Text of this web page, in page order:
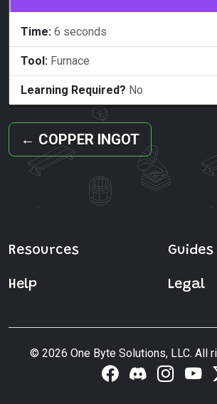
Time: 6 seconds
Tool: Furnace
Learning Required? No
← COPPER INGOT
Resources Guides
Help Legal
© 2026 One Byte Solutions, LLC. All